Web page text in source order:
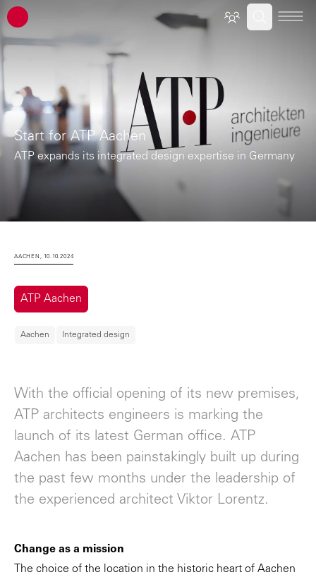
ATP architects engineers
Start for ATP Aachen
ATP expands its integrated design expertise in Germany
AACHEN, 10.10.2024
ATP Aachen
Aachen Integrated design
With the official opening of its new premises,
ATP architects engineers is marking the
launch of its latest German office. ATP
Aachen has been painstakingly built up during
the past few months under the leadership of
the experienced architect Viktor Lorentz.
Change as a mission
The choice of the location in the historic heart of Aachen